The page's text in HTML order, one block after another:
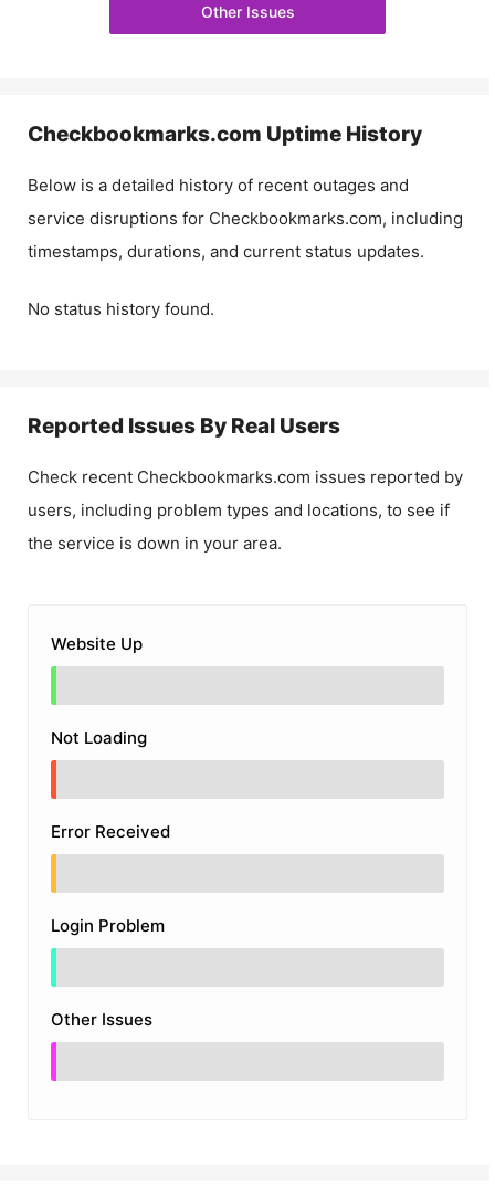
Other Issues
Checkbookmarks.com Uptime History
Below is a detailed history of recent outages and
service disruptions for Checkbookmarks.com, including
timestamps, durations, and current status updates.
No status history found.
Reported Issues By Real Users
Check recent Checkbookmarks.com issues reported by
users, including problem types and locations, to see if
the service is down in your area.
Website Up
Not Loading
Error Received
Login Problem
Other Issues